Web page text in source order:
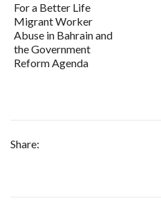
For a Better Life
Migrant Worker
Abuse in Bahrain and
the Government
Reform Agenda
Share: